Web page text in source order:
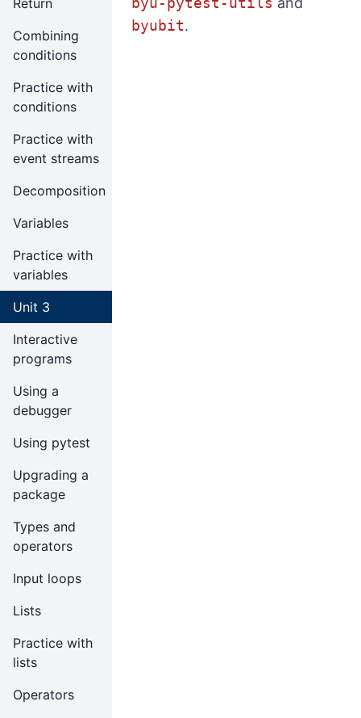
Return
Combining
conditions
Practice with
conditions
Practice with
event streams
Decomposition
Variables
Practice with
variables
Unit 3
Interactive
programs
Using a
debugger
Using pytest
Upgrading a
package
Types and
operators
Input loops
Lists
Practice with
lists
Operators
byubit.